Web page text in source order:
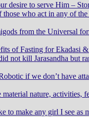
desire to serve Him –
those who act in any of the
from the Universal
of Fasting for Ekadasi
not kill Jarasandha but
if we don’t have
nature, activities,
to make any girl I see as